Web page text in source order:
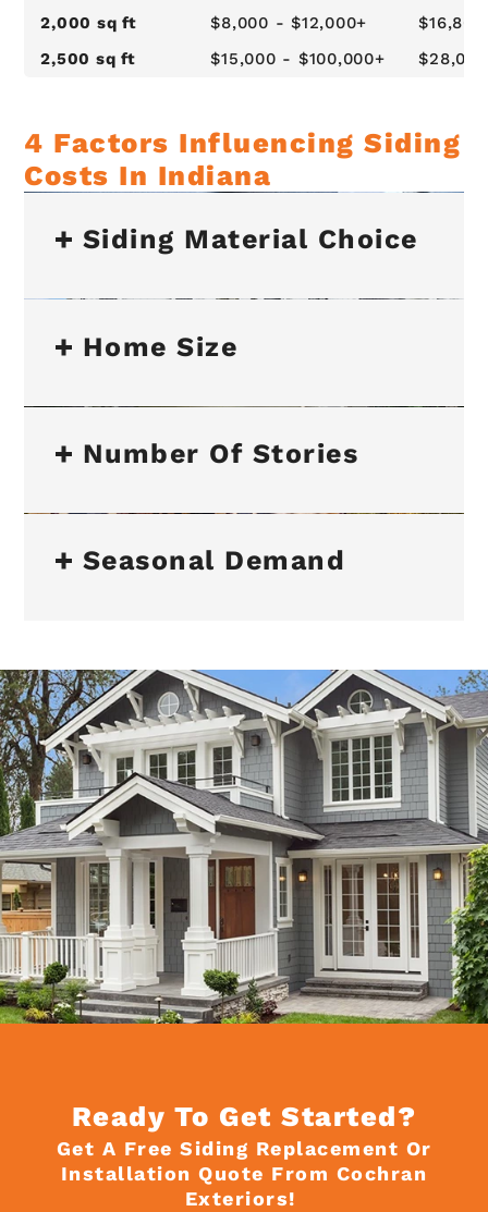
2,000 sq ft $8,000 - $12,000+
2,500 sq ft
$15,000 - $100,000+
4 Factors Influencing Siding
Costs In Indiana
Siding Material Choice
Home Size
Number Of Stories
Seasonal Demand
Ready To Get Started?
Get A Free Siding Replacement Or
Installation Quote From Cochran
Exteriors!